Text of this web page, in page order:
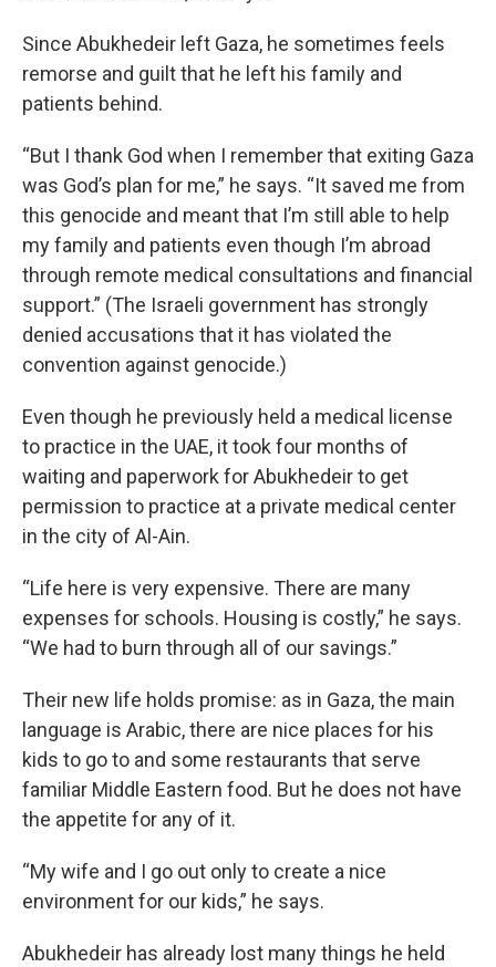
Since Abukhedeir left Gaza, he sometimes feels
remorse and guilt that he left his family and
patients behind.
“But I thank God when I remember that exiting Gaza
was God’s plan for me,” he says. “It saved me from
this genocide and meant that I’m still able to help
my family and patients even though I’m abroad
through remote medical consultations and financial
support.” (The Israeli government has strongly
denied accusations that it has violated the
convention against genocide.)
Even though he previously held a medical license
to practice in the UAE, it took four months of
waiting and paperwork for Abukhedeir to get
permission to practice at a private medical center
in the city of Al-Ain.
“Life here is very expensive. There are many
expenses for schools. Housing is costly,” he says.
“We had to burn through all of our savings.”
Their new life holds promise: as in Gaza, the main
language is Arabic, there are nice places for his
kids to go to and some restaurants that serve
familiar Middle Eastern food. But he does not have
the appetite for any of it.
“My wife and I go out only to create a nice
environment for our kids,” he says.
Abukhedeir has already lost many things he held